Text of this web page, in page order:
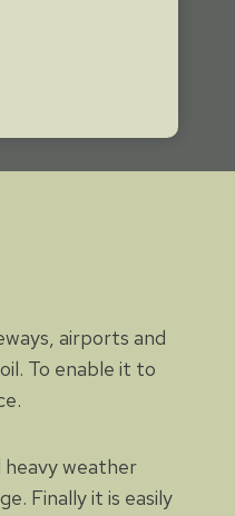
airports and
To enable it to
heavy weather
Finally it is easily